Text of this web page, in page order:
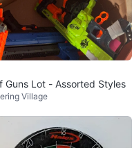
Guns Lot - Assorted Styles
Village